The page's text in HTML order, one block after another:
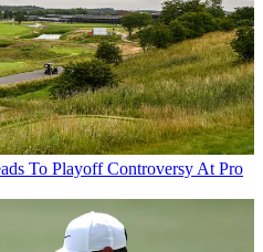
To Playoff Controversy At Pro